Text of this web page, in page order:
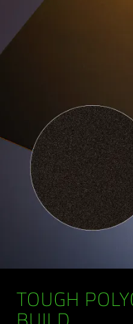
TOUGH